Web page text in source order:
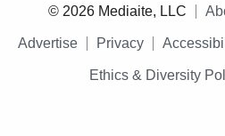
© 2026 Mediaite, LLC
Advertise Privacy
Ethics & Diversity